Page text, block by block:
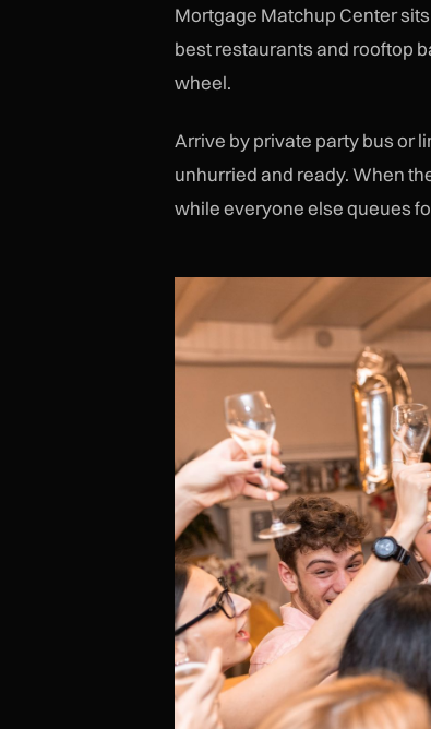
Mortgage Matchup Center
best restaurants and rooftop
wheel.
Arrive by private party bus or
unhurried and ready. When
while everyone else queues